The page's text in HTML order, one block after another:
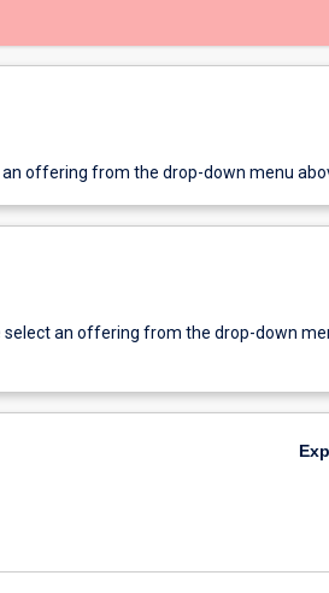
offering from the drop-down menu
an offering from the drop-down